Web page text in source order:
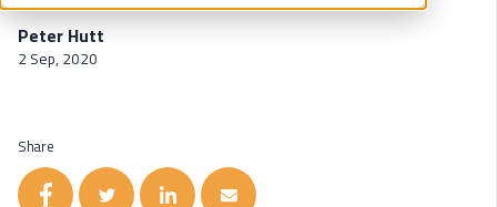
Peter Hutt
2 Sep, 2020
Share